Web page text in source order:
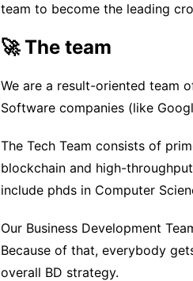
team to become the leading
🚀 The team
We are a result-oriented team
Software companies (like
The Tech Team consists of
blockchain and high-
include phds in Computer
Our Business Development
Because of that, everybody
overall BD strategy.